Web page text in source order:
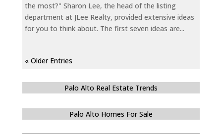
the most?" Sharon Lee, the head of the listing
department at JLee Realty, provided extensive ideas
for you to think about. The first seven ideas are...
« Older Entries
Palo Alto Real Estate Trends
Palo Alto Homes For Sale